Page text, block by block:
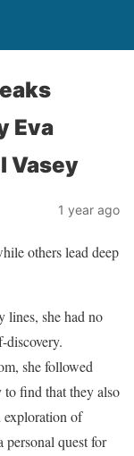
Eva
Vasey
1 year ago
others lead deep
lines, she had no
discovery.
she followed
find that they also
exploration of
personal quest for